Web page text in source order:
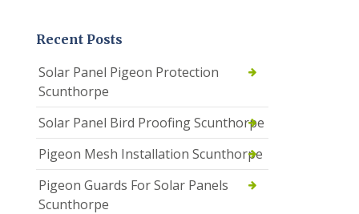
Recent Posts
Solar Panel Pigeon Protection
Scunthorpe
Solar Panel Bird Proofing Scunthorpe
Pigeon Mesh Installation Scunthorpe
Pigeon Guards For Solar Panels
Scunthorpe